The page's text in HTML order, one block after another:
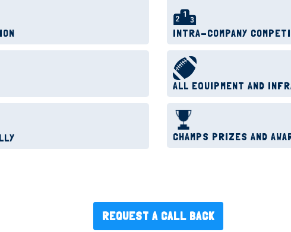
INTRA-COMPANY
ALL EQUIPMENT AND
CHAMPS PRIZES AND
REQUEST A CALL BACK